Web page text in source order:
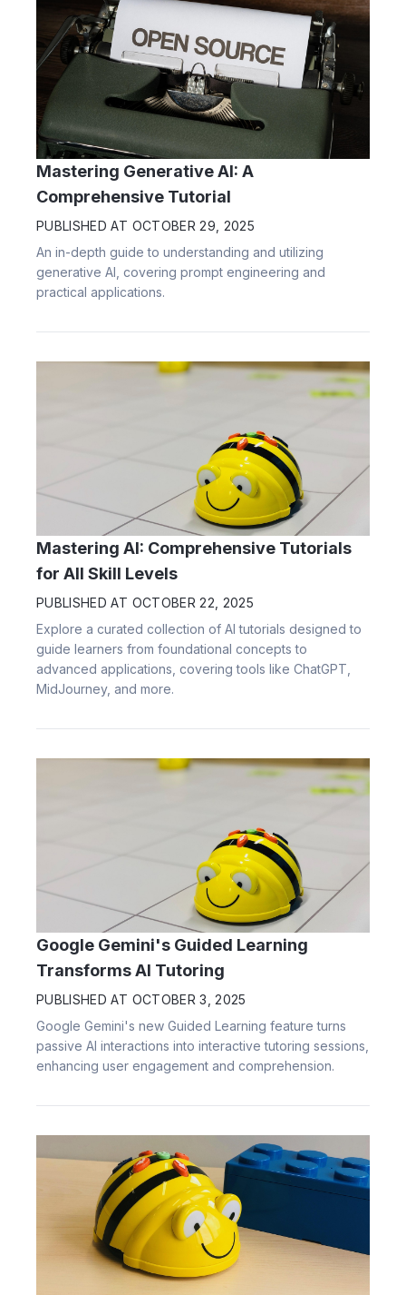
Mastering Generative AI: A
Comprehensive Tutorial
PUBLISHED AT OCTOBER 29, 2025
An in-depth guide to understanding and utilizing
generative AI, covering prompt engineering and
practical applications.
Mastering AI: Comprehensive Tutorials
for All Skill Levels
PUBLISHED AT OCTOBER 22, 2025
Explore a curated collection of AI tutorials designed to
guide learners from foundational concepts to
advanced applications, covering tools like ChatGPT,
MidJourney, and more.
Google Gemini's Guided Learning
Transforms AI Tutoring
PUBLISHED AT OCTOBER 3, 2025
Google Gemini's new Guided Learning feature turns
passive AI interactions into interactive tutoring sessions,
enhancing user engagement and comprehension.